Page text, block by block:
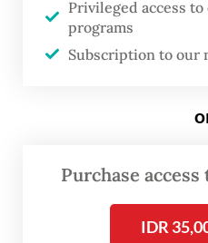
confidence, or rather,
Preferably, they need
Privileged access
programs
Subscription to our
Purchase
IDR